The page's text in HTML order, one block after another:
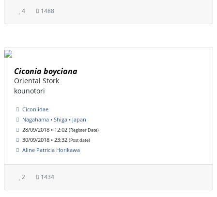
4 1488
Ciconia boyciana
Oriental Stork
kounotori
Ciconiidae
Nagahama • Shiga • Japan
28/09/2018 • 12:02 (Register Date)
30/09/2018 • 23:32 (Post date)
Aline Patricia Horikawa
2 1434